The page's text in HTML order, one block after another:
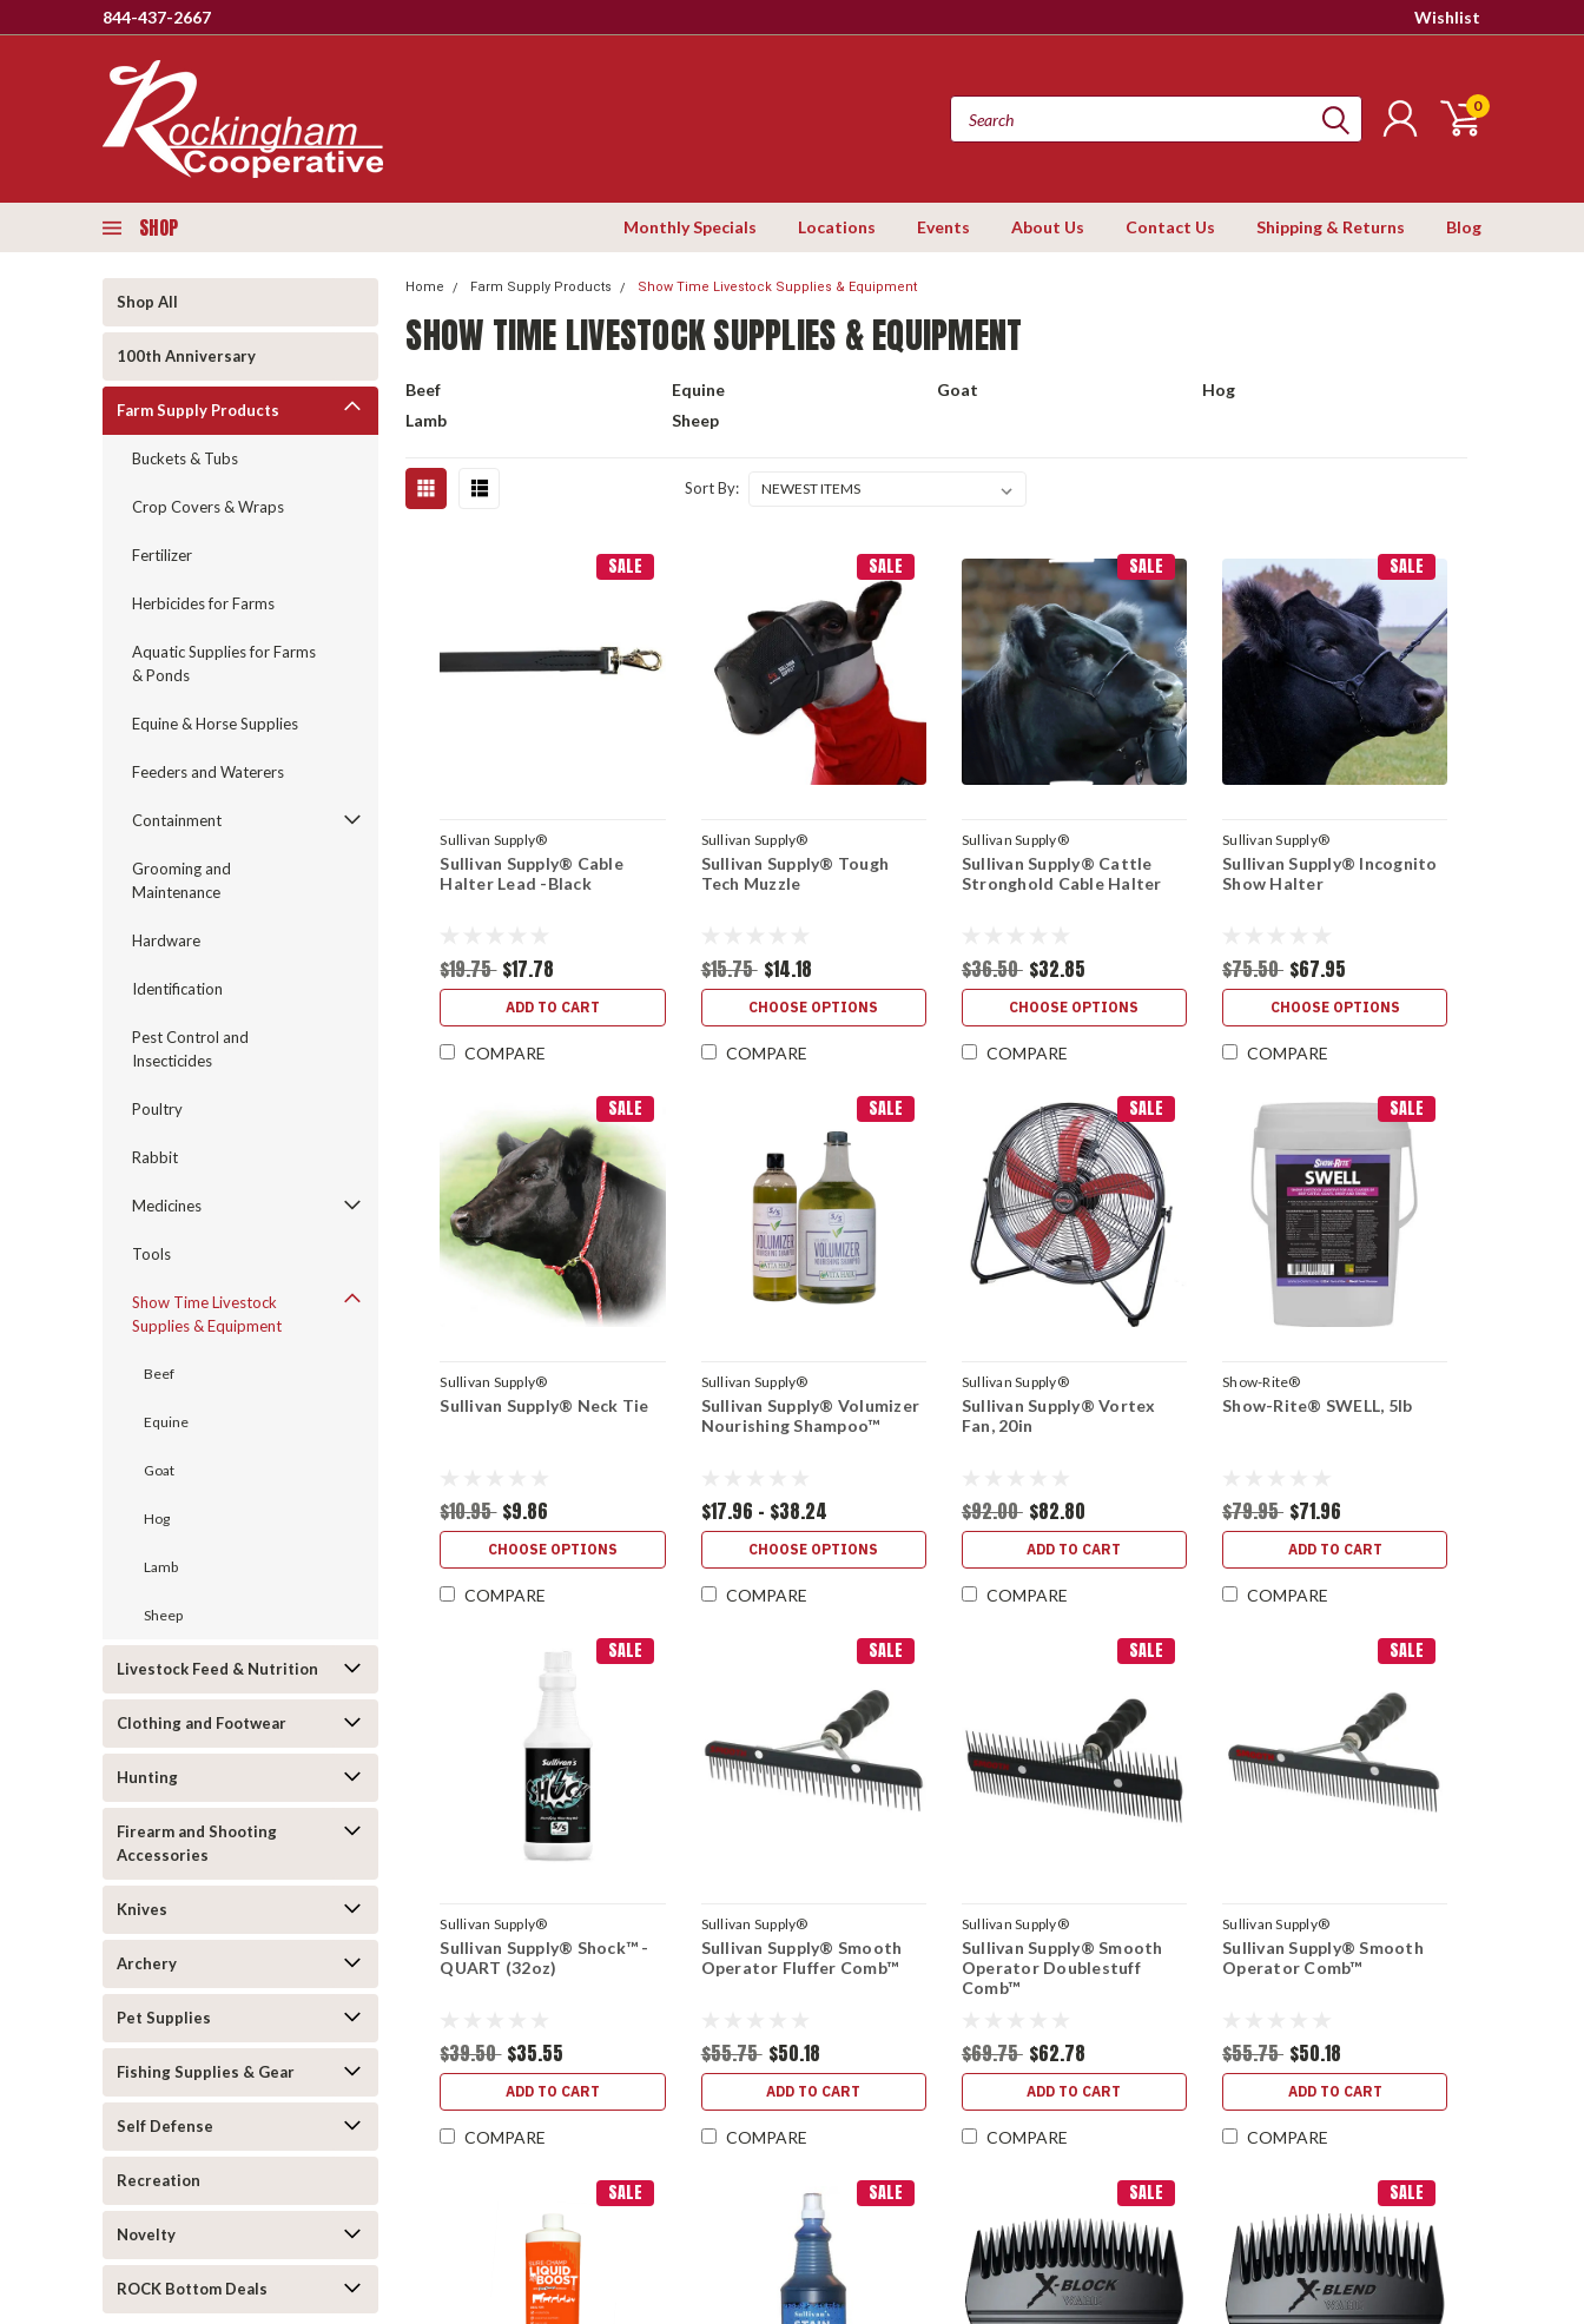
844-437-2667 Wishlist
0
SHOP Monthly Specials Locations Events About Us Contact Us Shipping & Returns Blog
Shop All
100th Anniversary
Farm Supply Products
Buckets & Tubs
Crop Covers & Wraps
Fertilizer
Herbicides for Farms
Aquatic Supplies for Farms
& Ponds
Equine & Horse Supplies
Feeders and Waterers
Containment
Grooming and
Maintenance
Hardware
Identification
Pest Control and
Insecticides
Poultry
Rabbit
Medicines
Tools
Show Time Livestock
Supplies & Equipment
Beef
Equine
Goat
Hog
Lamb
Sheep
Livestock Feed & Nutrition
Clothing and Footwear
Hunting
Firearm and Shooting
Accessories
Knives
Archery
Pet Supplies
Fishing Supplies & Gear
Self Defense
Recreation
Novelty
ROCK Bottom Deals
Home Farm Supply Products Show Time Livestock Supplies & Equipment
SHOW TIME LIVESTOCK SUPPLIES & EQUIPMENT
Beef Equine Goat
Hog
Lamb
Sheep
Sort By:
SALE
Sullivan Supply®
Sullivan Supply® Cable
Halter Lead -Black
$19.75 $17.78
ADD TO CART
COMPARE
SALE
Sullivan Supply®
Sullivan Supply® Tough
Tech Muzzle
$15.75 $14.18
CHOOSE OPTIONS
COMPARE
SALE
Sullivan Supply®
Sullivan Supply® Cattle
Stronghold Cable Halter
$36.50 $32.85
CHOOSE OPTIONS
COMPARE
SALE
Sullivan Supply®
Sullivan Supply® Incognito
Show Halter
$75.50 $67.95
CHOOSE OPTIONS
COMPARE
SALE
Sullivan Supply®
Sullivan Supply® Neck Tie
$10.95 $9.86
CHOOSE OPTIONS
COMPARE
SALE
Sullivan Supply®
Sullivan Supply® Volumizer
Nourishing Shampoo™
$17.96 - $38.24
CHOOSE OPTIONS
COMPARE
SALE
Sullivan Supply®
Sullivan Supply® Vortex
Fan, 20in
$92.00 $82.80
ADD TO CART
COMPARE
SALE
Show-Rite®
Show-Rite® SWELL, 5lb
$79.95 $71.96
ADD TO CART
COMPARE
SALE
Sullivan Supply®
Sullivan Supply® Shock™ -
QUART (32oz)
$39.50 $35.55
ADD TO CART
COMPARE
SALE
Sullivan Supply®
Sullivan Supply® Smooth
Operator Fluffer Comb™
$55.75 $50.18
ADD TO CART
COMPARE
SALE
Sullivan Supply®
Sullivan Supply® Smooth
Operator Doublestuff
Comb™
$69.75 $62.78
ADD TO CART
COMPARE
SALE
Sullivan Supply®
Sullivan Supply® Smooth
Operator Comb™
$55.75 $50.18
ADD TO CART
COMPARE
SALE SALE SALE SALE